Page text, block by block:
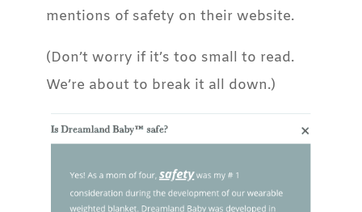
mentions of safety on their website.
(Don’t worry if it’s too small to read.
We’re about to break it all down.)